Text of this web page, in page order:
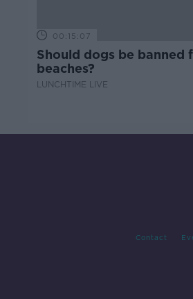
00:15:07
Should dogs be banned
beaches?
LUNCHTIME LIVE
Contact